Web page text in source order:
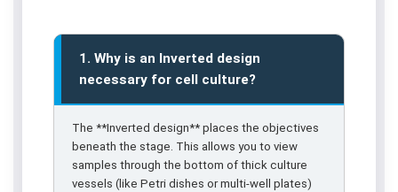
1. Why is an Inverted design
necessary for cell culture?
The **Inverted design** places the objectives
beneath the stage. This allows you to view
samples through the bottom of thick culture
vessels (like Petri dishes or multi-well plates)